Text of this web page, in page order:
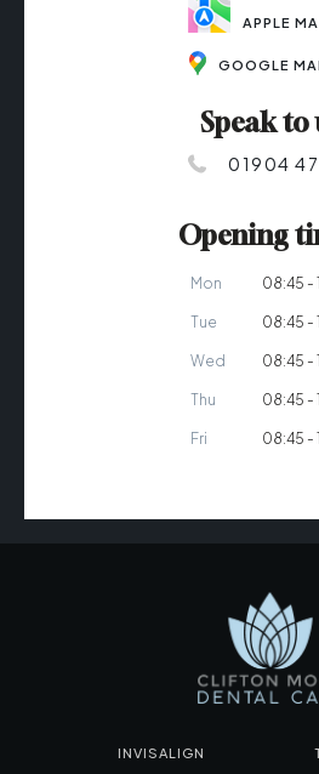
APPLE
GOOGLE
Speak to
01904
Opening
Mon 08:45 -
Tue 08:45 -
Wed 08:45 -
Thu 08:45 -
Fri 08:45 -
INVISALIGN